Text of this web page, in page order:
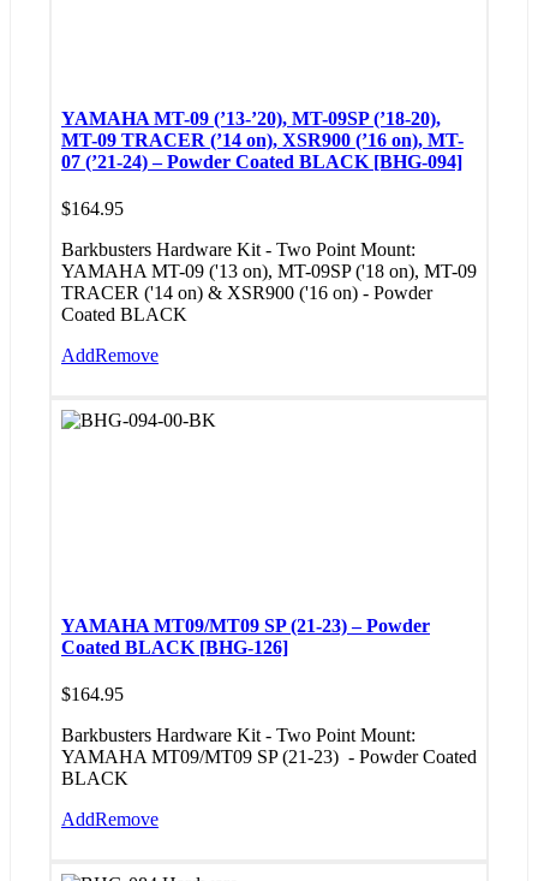
YAMAHA MT-09 (’13-’20), MT-09SP (’18-20),
MT-09 TRACER (’14 on), XSR900 (’16 on), MT-
07 (’21-24) – Powder Coated BLACK [BHG-094]
$164.95
Barkbusters Hardware Kit - Two Point Mount:
YAMAHA MT-09 ('13 on), MT-09SP ('18 on), MT-09
TRACER ('14 on) & XSR900 ('16 on) - Powder
Coated BLACK
AddRemove
YAMAHA MT09/MT09 SP (21-23) – Powder
Coated BLACK [BHG-126]
$164.95
Barkbusters Hardware Kit - Two Point Mount:
YAMAHA MT09/MT09 SP (21-23) - Powder Coated
BLACK
AddRemove